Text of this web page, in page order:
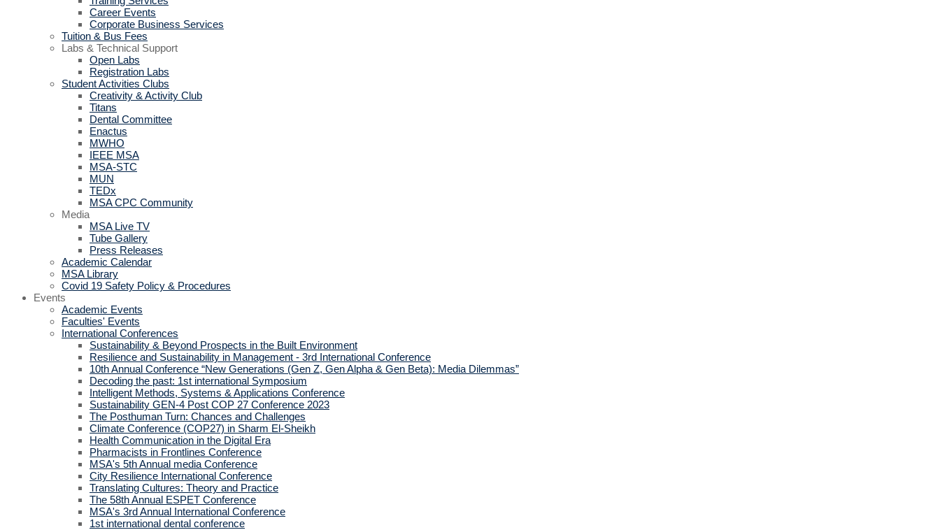
Career Events
Corporate Business Services
Tuition & Bus Fees
Labs & Technical Support
Open Labs
Registration Labs
Student Activities Clubs
Creativity & Activity Club
Titans
Dental Committee
Enactus
MWHO
IEEE MSA
MSA-STC
MUN
TEDx
MSA CPC Community
Media
MSA Live TV
Tube Gallery
Press Releases
Academic Calendar
MSA Library
Covid 19 Safety Policy & Procedures
Events
Academic Events
Faculties' Events
International Conferences
Sustainability & Beyond Prospects in the Built Environment
Resilience and Sustainability in Management - 3rd International Conference
10th Annual Conference “New Generations (Gen Z, Gen Alpha & Gen Beta): Media Dilemmas”
Decoding the past: 1st international Symposium
Intelligent Methods, Systems & Applications Conference
Sustainability GEN-4 Post COP 27 Conference 2023
The Posthuman Turn: Chances and Challenges
Climate Conference (COP27) in Sharm El-Sheikh
Health Communication in the Digital Era
Pharmacists in Frontlines Conference
MSA's 5th Annual media Conference
City Resilience International Conference
Translating Cultures: Theory and Practice
The 58th Annual ESPET Conference
MSA's 3rd Annual International Conference
1st international dental conference